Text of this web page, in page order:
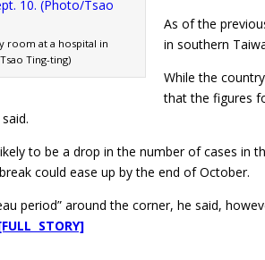
room at a hospital in
Ting-ting)
As of the
in southern
While the
that the figures
to be a drop in the number of cases in
could ease up by the end of October.
period” around the corner, he said,
STORY]